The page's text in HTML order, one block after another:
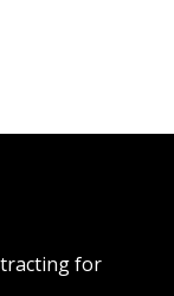
for